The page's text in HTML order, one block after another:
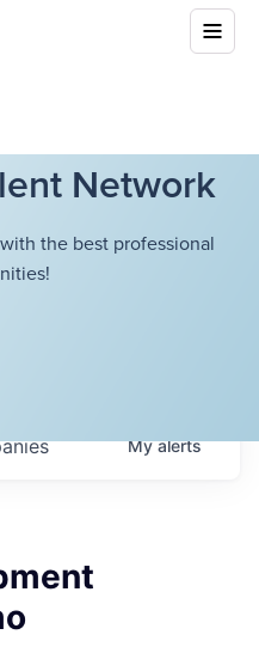
Network
the best professional
Myalerts